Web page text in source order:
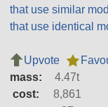
that use similar
that use identical
Upvote
mass:
4.47t
cost:
8,861